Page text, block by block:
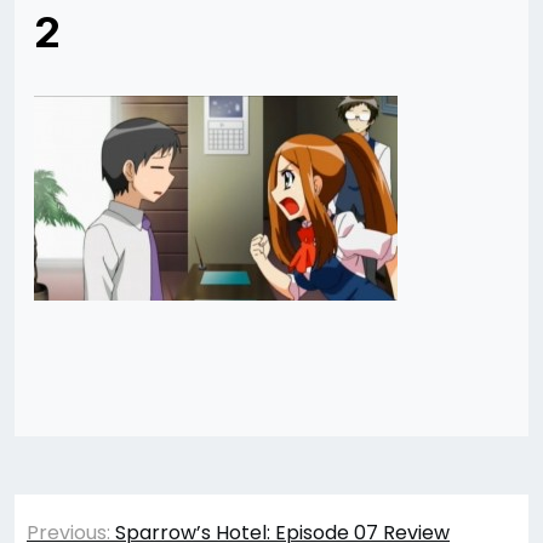
2
Post
Previous: Sparrow’s Hotel: Episode 07 Review